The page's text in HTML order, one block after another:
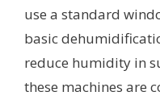
use a standard
basic
reduce humidity in
these machines are